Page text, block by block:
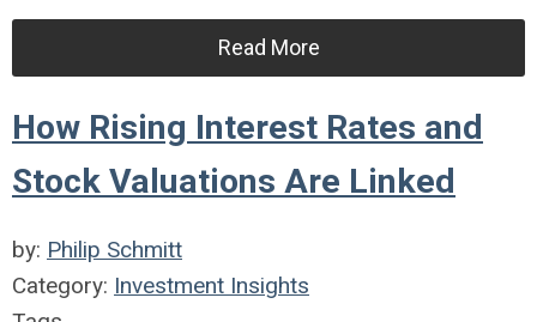
Read More
How Rising Interest Rates and
Stock Valuations Are Linked
by: Philip Schmitt
Category: Investment Insights